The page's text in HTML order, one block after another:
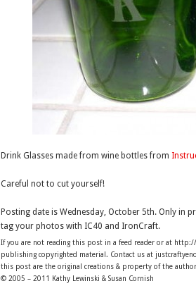
Drink Glasses made from wine bottles from
Careful not to cut yourself!
Posting date is Wednesday, October 5th. Only in
tag your photos with IC40 and IronCraft.
If you are not reading this post in a feed reader or at
publishing copyrighted material. Contact us at
this post are the original creations & property of the
© 2005 – 2011 Kathy Lewinski & Susan Cornish